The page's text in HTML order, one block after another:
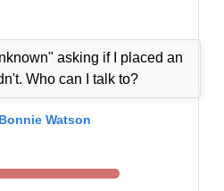
asking if I placed an
Who can I talk to?
Bonnie Watson